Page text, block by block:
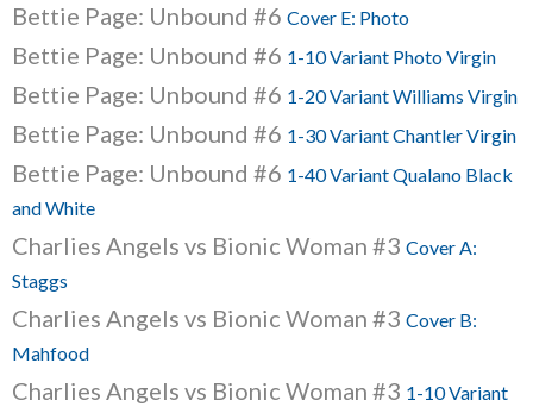
Bettie Page: Unbound #6 Cover E: Photo
Bettie Page: Unbound #6 1-10 Variant Photo Virgin
Bettie Page: Unbound #6 1-20 Variant Williams Virgin
Bettie Page: Unbound #6 1-30 Variant Chantler Virgin
Bettie Page: Unbound #6 1-40 Variant Qualano Black
and White
Charlies Angels vs Bionic Woman #3 Cover A:
Staggs
Charlies Angels vs Bionic Woman #3 Cover B:
Mahfood
Charlies Angels vs Bionic Woman #3 1-10 Variant